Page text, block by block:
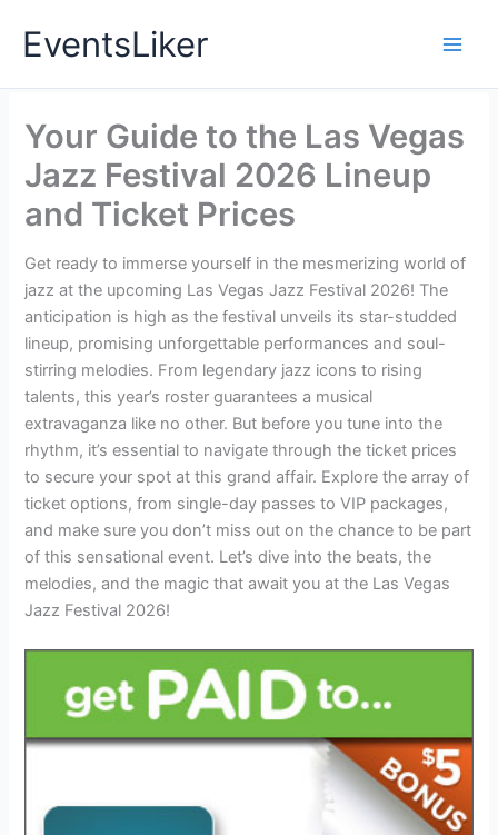
EventsLiker
Your Guide to the Las Vegas
Jazz Festival 2026 Lineup
and Ticket Prices
Get ready to immerse yourself in the mesmerizing world of
jazz at the upcoming Las Vegas Jazz Festival 2026! The
anticipation is high as the festival unveils its star-studded
lineup, promising unforgettable performances and soul-
stirring melodies. From legendary jazz icons to rising
talents, this year’s roster guarantees a musical
extravaganza like no other. But before you tune into the
rhythm, it’s essential to navigate through the ticket prices
to secure your spot at this grand affair. Explore the array of
ticket options, from single-day passes to VIP packages,
and make sure you don’t miss out on the chance to be part
of this sensational event. Let’s dive into the beats, the
melodies, and the magic that await you at the Las Vegas
Jazz Festival 2026!